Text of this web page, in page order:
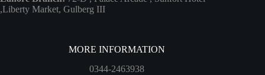
,Liberty Market, Gulberg III
MORE INFORMATION
0344-2463938